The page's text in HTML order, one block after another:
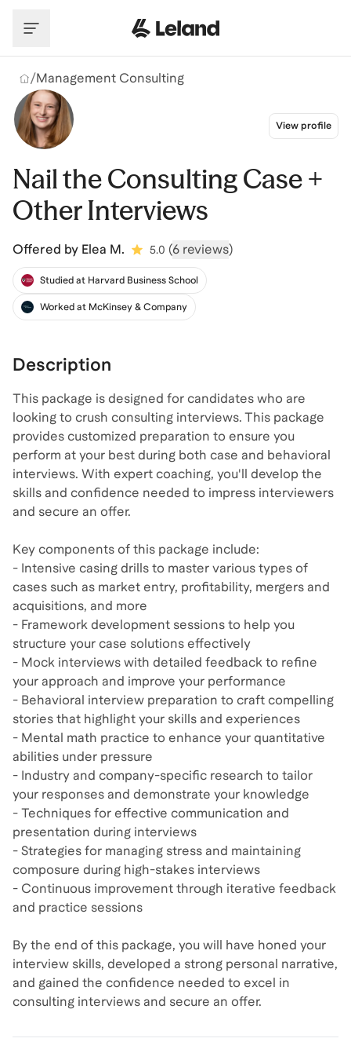
/Management Consulting
View profile
Nail the Consulting Case +
Other Interviews
Offered by Elea M. 5.0 (6 reviews)
Studied at Harvard Business School
Worked at McKinsey & Company
Description
This package is designed for candidates who are
looking to crush consulting interviews. This package
provides customized preparation to ensure you
perform at your best during both case and behavioral
interviews. With expert coaching, you'll develop the
skills and confidence needed to impress interviewers
and secure an offer.
Key components of this package include:
- Intensive casing drills to master various types of
cases such as market entry, profitability, mergers and
acquisitions, and more
- Framework development sessions to help you
structure your case solutions effectively
- Mock interviews with detailed feedback to refine
your approach and improve your performance
- Behavioral interview preparation to craft compelling
stories that highlight your skills and experiences
- Mental math practice to enhance your quantitative
abilities under pressure
- Industry and company-specific research to tailor
your responses and demonstrate your knowledge
- Techniques for effective communication and
presentation during interviews
- Strategies for managing stress and maintaining
composure during high-stakes interviews
- Continuous improvement through iterative feedback
and practice sessions
By the end of this package, you will have honed your
interview skills, developed a strong personal narrative,
and gained the confidence needed to excel in
consulting interviews and secure an offer.